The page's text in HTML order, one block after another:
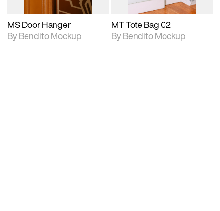
MS Door Hanger
By Bendito Mockup
MT Tote Bag 02
By Bendito Mockup